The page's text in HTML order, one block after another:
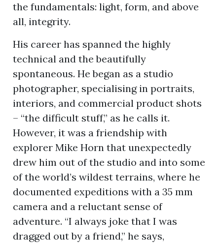
the fundamentals: light, form, and above
all, integrity.
His career has spanned the highly
technical and the beautifully
spontaneous. He began as a studio
photographer, specialising in portraits,
interiors, and commercial product shots
– “the difficult stuff,” as he calls it.
However, it was a friendship with
explorer Mike Horn that unexpectedly
drew him out of the studio and into some
of the world’s wildest terrains, where he
documented expeditions with a 35 mm
camera and a reluctant sense of
adventure. “I always joke that I was
dragged out by a friend,” he says,